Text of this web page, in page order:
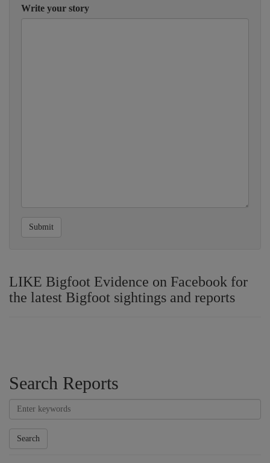
Write your story
Submit
LIKE Bigfoot Evidence on Facebook for
the latest Bigfoot sightings and reports
Search Reports
Search